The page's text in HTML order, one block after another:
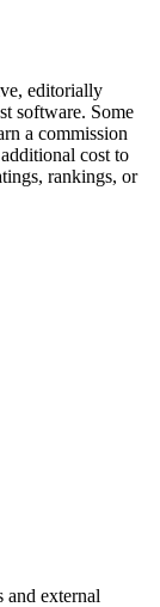
editorially
software. Some
a commission
cost to
rankings, or
and external